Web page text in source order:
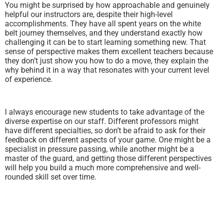
You might be surprised by how approachable and genuinely
helpful our instructors are, despite their high-level
accomplishments. They have all spent years on the white
belt journey themselves, and they understand exactly how
challenging it can be to start learning something new. That
sense of perspective makes them excellent teachers because
they don’t just show you how to do a move, they explain the
why behind it in a way that resonates with your current level
of experience.
I always encourage new students to take advantage of the
diverse expertise on our staff. Different professors might
have different specialties, so don’t be afraid to ask for their
feedback on different aspects of your game. One might be a
specialist in pressure passing, while another might be a
master of the guard, and getting those different perspectives
will help you build a much more comprehensive and well-
rounded skill set over time.